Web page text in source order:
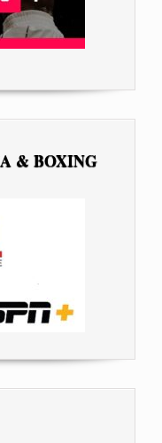
& BOXING